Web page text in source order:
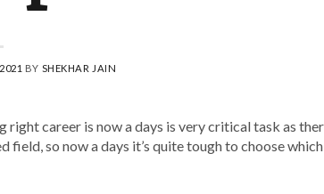
BY SHEKHAR JAIN
career is now a days is very critical task as
so now a days it’s quite tough to choose which